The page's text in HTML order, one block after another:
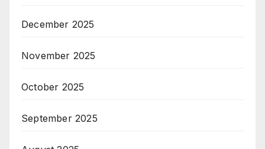
December 2025
November 2025
October 2025
September 2025